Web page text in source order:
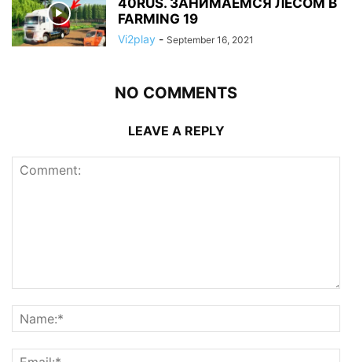
40RUS. ЗАНИМАЕМСЯ ЛЕСОМ В
FARMING 19
Vi2play - September 16, 2021
NO COMMENTS
LEAVE A REPLY